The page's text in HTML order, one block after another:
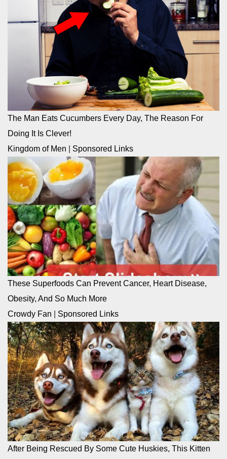
The Man Eats Cucumbers Every Day, The Reason For
Doing It Is Clever!
Kingdom of Men
Sponsored Links
These Superfoods Can Prevent Cancer, Heart Disease,
Obesity, And So Much More
Crowdy Fan
Sponsored Links
After Being Rescued By Some Cute Huskies, This Kitten